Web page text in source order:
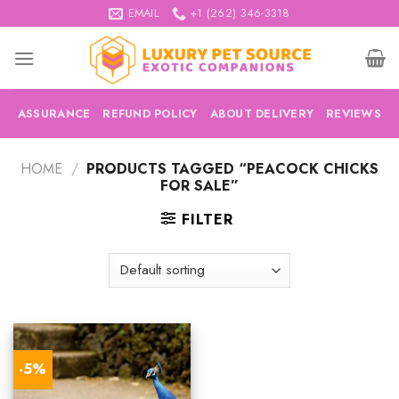
to
content
EMAIL +1 (262) 346-3318
ASSURANCE REFUND POLICY ABOUT DELIVERY REVIEWS
HOME / PRODUCTS TAGGED “PEACOCK CHICKS
FOR SALE”
FILTER
-5%